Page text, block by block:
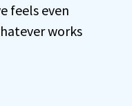
feels even
works